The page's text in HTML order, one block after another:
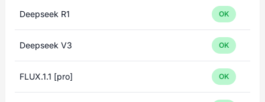
Deepseek R1 OK
Deepseek V3 OK
FLUX.1.1 [pro] OK